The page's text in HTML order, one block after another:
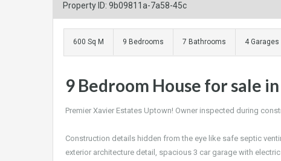
Property ID: 9b09811a-7a58-45c
600 Sq M 9 Bedrooms 7 Bathrooms 4 Garages
9 Bedroom House for sale
Premier Xavier Estates Uptown! Owner inspected during
Construction details hidden from the eye like safe septic
exterior architecture detail, spacious 3 car garage with